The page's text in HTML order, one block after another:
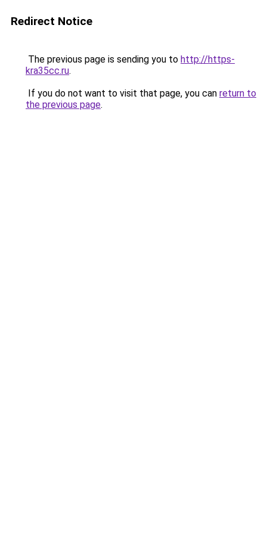
Redirect Notice
The previous page is sending you to http://https-
kra35cc.ru.
If you do not want to visit that page, you can return to
the previous page.